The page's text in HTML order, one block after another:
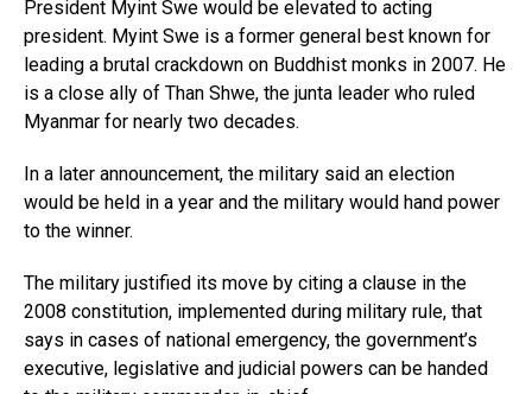
President Myint Swe would be elevated to acting
president. Myint Swe is a former general best known for
leading a brutal crackdown on Buddhist monks in 2007. He
is a close ally of Than Shwe, the junta leader who ruled
Myanmar for nearly two decades.
In a later announcement, the military said an election
would be held in a year and the military would hand power
to the winner.
The military justified its move by citing a clause in the
2008 constitution, implemented during military rule, that
says in cases of national emergency, the government’s
executive, legislative and judicial powers can be handed